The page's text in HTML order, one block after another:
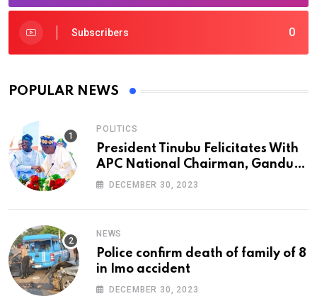
0
Subscribers
POPULAR NEWS
POLITICS
President Tinubu Felicitates With
APC National Chairman, Ganduje,
At 74
DECEMBER 30, 2023
NEWS
Police confirm death of family of 8
in Imo accident
DECEMBER 30, 2023